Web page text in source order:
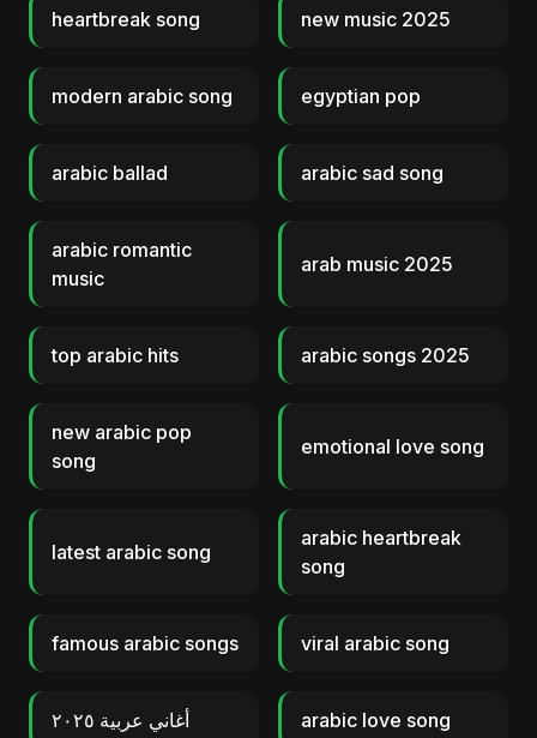
heartbreak song new music 2025
modern arabic song egyptian pop
arabic ballad arabic sad song
arabic romantic
music
arab music 2025
top arabic hits arabic songs 2025
new arabic pop
song
emotional love song
latest arabic song
arabic heartbreak
song
famous arabic songs viral arabic song
أغاني عربية ٢٠٢٥ arabic love song